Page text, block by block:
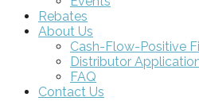
Rebates
About Us
Cash-Flow-Positive
Distributor
FAQ
Contact Us